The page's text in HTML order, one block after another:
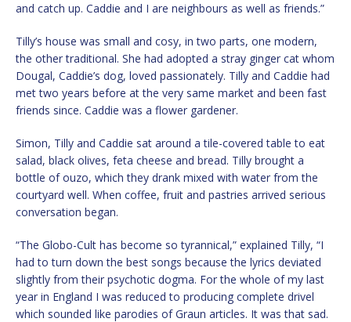
and catch up. Caddie and I are neighbours as well as friends.”
Tilly’s house was small and cosy, in two parts, one modern,
the other traditional. She had adopted a stray ginger cat whom
Dougal, Caddie’s dog, loved passionately. Tilly and Caddie had
met two years before at the very same market and been fast
friends since. Caddie was a flower gardener.
Simon, Tilly and Caddie sat around a tile-covered table to eat
salad, black olives, feta cheese and bread. Tilly brought a
bottle of ouzo, which they drank mixed with water from the
courtyard well. When coffee, fruit and pastries arrived serious
conversation began.
“The Globo-Cult has become so tyrannical,” explained Tilly, “I
had to turn down the best songs because the lyrics deviated
slightly from their psychotic dogma. For the whole of my last
year in England I was reduced to producing complete drivel
which sounded like parodies of Graun articles. It was that sad.